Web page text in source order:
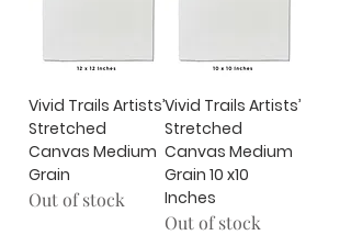
Vivid Trails Artists’
Stretched
Canvas Medium
Grain
Out of stock
Vivid Trails Artists’
Stretched
Canvas Medium
Grain 10 x10
Inches
Out of stock